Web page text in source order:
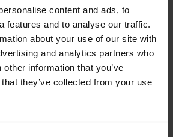
content and ads, to
features and to analyse our traffic.
about your use of our site with
and analytics partners who
information that you’ve
they’ve collected from your use
headset.
connect your headset to
contact support.